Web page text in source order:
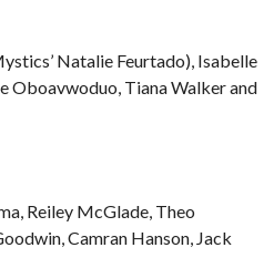
Natalie Feurtado), Isabelle
Oboavwoduo, Tiana Walker and
Reiley McGlade, Theo
Camran Hanson, Jack